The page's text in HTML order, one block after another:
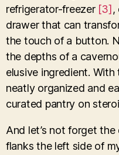
refrigerator-freezer [3] ,
drawer that can
the touch of a button.
the depths of a
elusive ingredient.
neatly organized and
curated pantry on
And let’s not forget
flanks the left side of